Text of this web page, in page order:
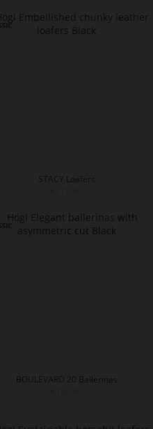
STACY Loafers
BOULEVARD 20 Ballerinas